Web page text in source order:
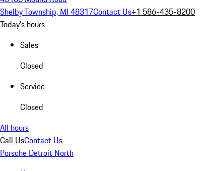
Shelby Township, MI 48317Contact Us+1 586-435-8200
Today's hours
Sales
Closed
Service
Closed
All hours
Call UsContact Us
Porsche Detroit North